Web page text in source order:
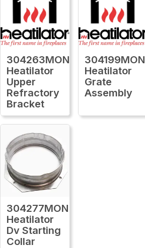
304263MON
Heatilator
Upper
Refractory
Bracket
304199MON
Heatilator
Grate
Assembly
304277MON
Heatilator
Dv Starting
Collar